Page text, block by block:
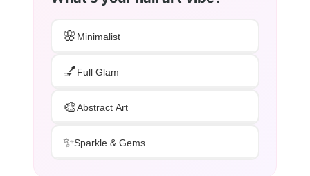
🌸Minimalist
💅Full Glam
🎨Abstract Art
✨Sparkle & Gems